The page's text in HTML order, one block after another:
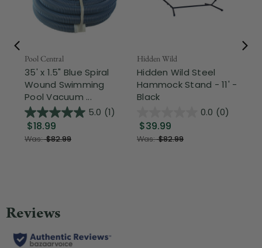
Pool Central
35' x 1.5" Blue Spiral
Wound Swimming
Pool Vacuum ...
5.0 (1)
$18.99
Was:$82.99
Hidden Wild
Hidden Wild Steel
Hammock Stand - 11' -
Black
0.0 (0)
$39.99
Was:$82.99